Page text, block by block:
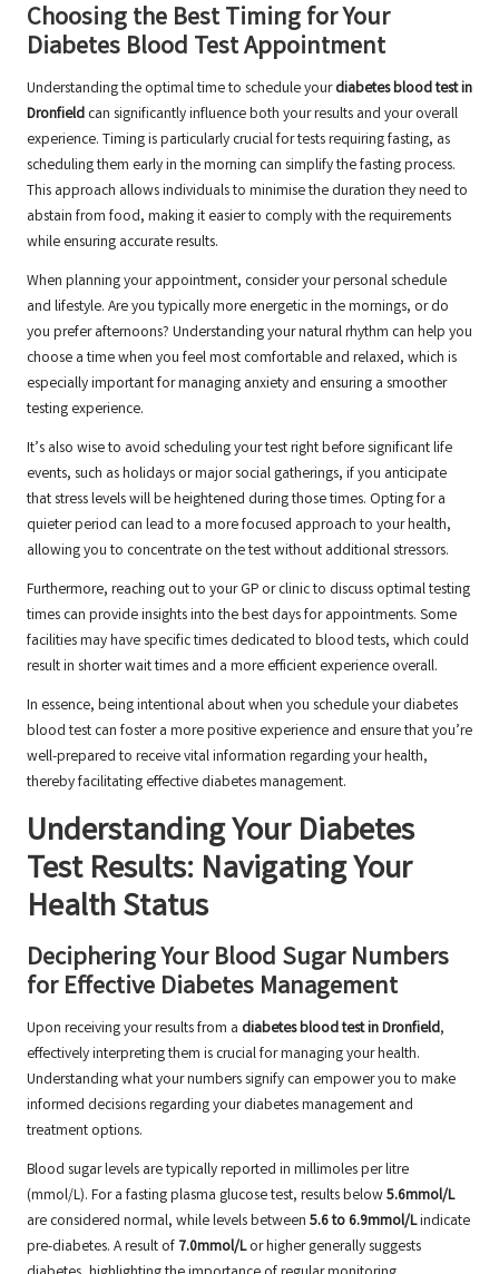
Choosing the Best Timing for Your
Diabetes Blood Test Appointment
Understanding the optimal time to schedule yourdiabetes blood test in
Dronfield can significantly influence both your results and your overall
experience. Timing is particularly crucial for tests requiring fasting, as
scheduling them early in the morning can simplify the fasting process.
This approach allows individuals to minimise the duration they need to
abstain from food, making it easier to comply with the requirements
while ensuring accurate results.
When planning your appointment, consider your personal schedule
and lifestyle. Are you typically more energetic in the mornings, or do
you prefer afternoons? Understanding your natural rhythm can help you
choose a time when you feel most comfortable and relaxed, which is
especially important for managing anxiety and ensuring a smoother
testing experience.
It’s also wise to avoid scheduling your test right before significant life
events, such as holidays or major social gatherings, if you anticipate
that stress levels will be heightened during those times. Opting for a
quieter period can lead to a more focused approach to your health,
allowing you to concentrate on the test without additional stressors.
Furthermore, reaching out to your GP or clinic to discuss optimal testing
times can provide insights into the best days for appointments. Some
facilities may have specific times dedicated to blood tests, which could
result in shorter wait times and a more efficient experience overall.
In essence, being intentional about when you schedule your diabetes
blood test can foster a more positive experience and ensure that you’re
well-prepared to receive vital information regarding your health,
thereby facilitating effective diabetes management.
Understanding Your Diabetes
Test Results: Navigating Your
Health Status
Deciphering Your Blood Sugar Numbers
for Effective Diabetes Management
Upon receiving your results from a diabetes blood test in Dronfield,
effectively interpreting them is crucial for managing your health.
Understanding what your numbers signify can empower you to make
informed decisions regarding your diabetes management and
treatment options.
Blood sugar levels are typically reported in millimoles per litre
(mmol/L). For a fasting plasma glucose test, results below5.6mmol/L
are considered normal, while levels between 5.6 to 6.9mmol/Lindicate
pre-diabetes. A result of 7.0mmol/Lor higher generally suggests